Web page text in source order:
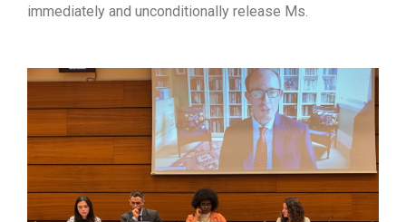
immediately and unconditionally release Ms.